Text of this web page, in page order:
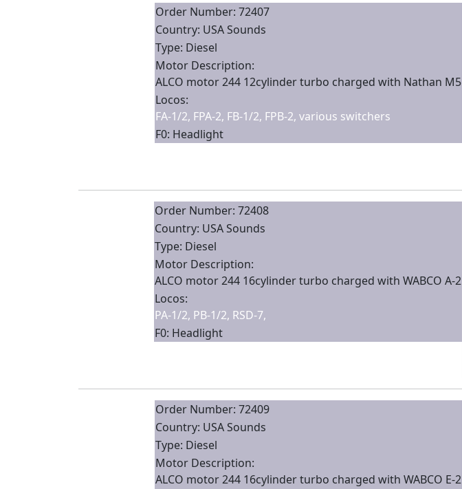
Order Number: 72407
Country: USA Sounds
Type: Diesel
Motor Description:
ALCO motor 244 12cylinder turbo charged with Nathan M5
Locos:
FA-1/2, FPA-2, FB-1/2, FPB-2, various switchers
F0: Headlight
Order Number: 72408
Country: USA Sounds
Type: Diesel
Motor Description:
ALCO motor 244 16cylinder turbo charged with WABCO A-2
Locos:
PA-1/2, PB-1/2, RSD-7,
F0: Headlight
Order Number: 72409
Country: USA Sounds
Type: Diesel
Motor Description:
ALCO motor 244 16cylinder turbo charged with WABCO E-2